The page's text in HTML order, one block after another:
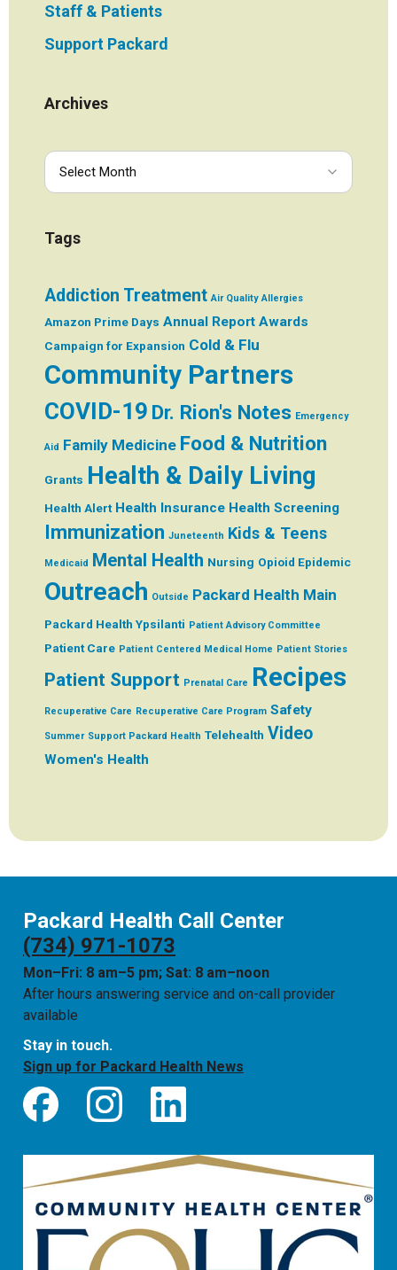
Staff & Patients
Support Packard
Archives
Tags
Addiction Treatment Air Quality Allergies
Amazon Prime Days Annual Report Awards
Campaign for Expansion Cold & Flu
Community Partners
COVID-19 Dr. Rion's Notes Emergency
Aid Family Medicine Food & Nutrition
Grants Health & Daily Living
Health Alert Health Insurance Health Screening
Immunization Juneteenth Kids & Teens
Medicaid Mental Health Nursing Opioid Epidemic
Outreach Outside Packard Health Main
Packard Health Ypsilanti Patient Advisory Committee
Patient Care Patient Centered Medical Home Patient Stories
Patient Support Prenatal Care Recipes
Recuperative Care Recuperative Care Program Safety
Summer Support Packard Health Telehealth Video
Women's Health
Packard Health Call Center
(734) 971-1073
Mon–Fri: 8 am–5 pm; Sat: 8 am–noon
After hours answering service and on-call provider
available
Stay in touch.
Sign up for Packard Health News